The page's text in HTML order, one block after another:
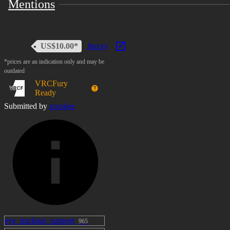
Mentions
US$10.00* Jinxxy
*prices are an indication only and may be
outdated
VRCFury
Ready
Submitted by zorokee
eye_tracking_support 965